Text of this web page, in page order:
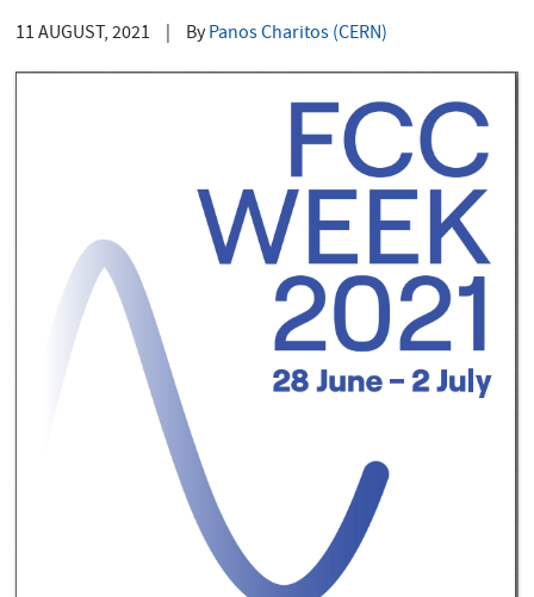
11 AUGUST, 2021 ByPanos Charitos (CERN)